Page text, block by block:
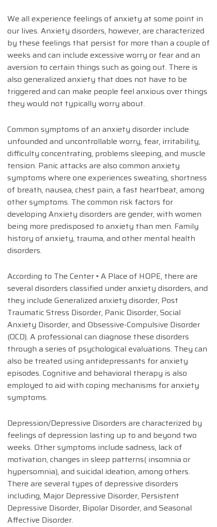
We all experience feelings of anxiety at some point in
our lives. Anxiety disorders, however, are characterized
by these feelings that persist for more than a couple of
weeks and can include excessive worry or fear and an
aversion to certain things such as going out. There is
also generalized anxiety that does not have to be
triggered and can make people feel anxious over things
they would not typically worry about.
Common symptoms of an anxiety disorder include
unfounded and uncontrollable worry, fear, irritability,
difficulty concentrating, problems sleeping, and muscle
tension. Panic attacks are also common anxiety
symptoms where one experiences sweating, shortness
of breath, nausea, chest pain, a fast heartbeat, among
other symptoms. The common risk factors for
developing Anxiety disorders are gender, with women
being more predisposed to anxiety than men. Family
history of anxiety, trauma, and other mental health
disorders.
According to The Center • A Place of HOPE, there are
several disorders classified under anxiety disorders, and
they include Generalized anxiety disorder, Post
Traumatic Stress Disorder, Panic Disorder, Social
Anxiety Disorder, and Obsessive-Compulsive Disorder
(OCD). A professional can diagnose these disorders
through a series of psychological evaluations. They can
also be treated using antidepressants for anxiety
episodes. Cognitive and behavioral therapy is also
employed to aid with coping mechanisms for anxiety
symptoms.
Depression/Depressive Disorders are characterized by
feelings of depression lasting up to and beyond two
weeks. Other symptoms include sadness, lack of
motivation, changes in sleep patterns( insomnia or
hypersomnia), and suicidal ideation, among others.
There are several types of depressive disorders
including, Major Depressive Disorder, Persistent
Depressive Disorder, Bipolar Disorder, and Seasonal
Affective Disorder.